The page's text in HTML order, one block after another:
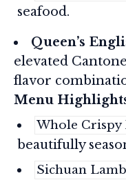
seafood.
Queen’s
elevated
flavor
Menu
Whole Crispy
beautifully
Sichuan